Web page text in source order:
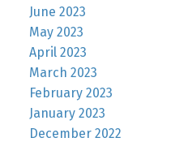
June 2023
May 2023
April 2023
March 2023
February 2023
January 2023
December 2022